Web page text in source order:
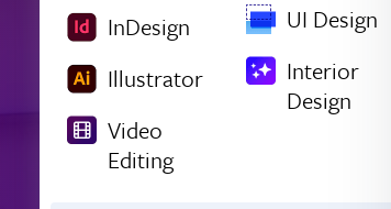
InDesign
Illustrator
Video
Editing
UI Design
Interior
Design